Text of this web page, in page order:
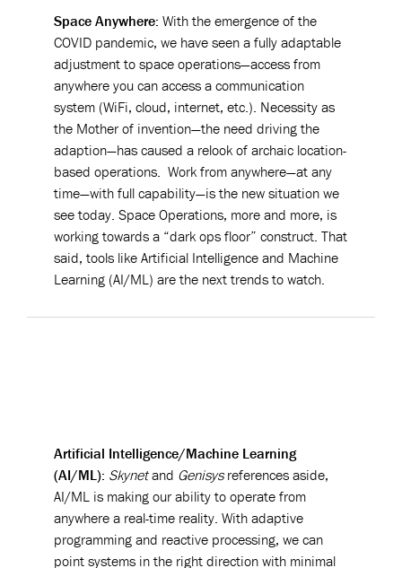
Space Anywhere: With the emergence of the
COVID pandemic, we have seen a fully adaptable
adjustment to space operations—access from
anywhere you can access a communication
system (WiFi, cloud, internet, etc.). Necessity as
the Mother of invention—the need driving the
adaption—has caused a relook of archaic location-
based operations. Work from anywhere—at any
time—with full capability—is the new situation we
see today. Space Operations, more and more, is
working towards a “dark ops floor” construct. That
said, tools like Artificial Intelligence and Machine
Learning (AI/ML) are the next trends to watch.
Artificial Intelligence/Machine Learning
(AI/ML): Skynetand Genisysreferences aside,
AI/ML is making our ability to operate from
anywhere a real-time reality. With adaptive
programming and reactive processing, we can
point systems in the right direction with minimal